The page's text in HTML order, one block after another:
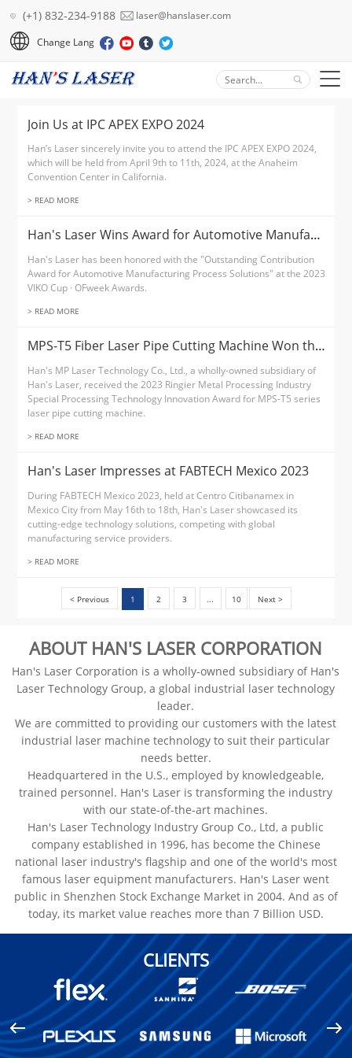
(+1) 832-234-9188
laser@hanslaser.com
Change Lang
Join Us at IPC APEX EXPO 2024
Han’s Laser sincerely invite you to attend the IPC APEX EXPO 2024,
which will be held from April 9th to 11th, 2024, at the Anaheim
Convention Center in California.
> READ MORE
Han's Laser Wins Award for Automotive Manufacturing Process Solutions
Han's Laser has been honored with the "Outstanding Contribution
Award for Automotive Manufacturing Process Solutions" at the 2023
VIKO Cup · OFweek Awards.
> READ MORE
MPS-T5 Fiber Laser Pipe Cutting Machine Won the Technology Innovation Award
Han's MP Laser Technology Co., Ltd., a wholly-owned subsidiary of
Han's Laser, received the 2023 Ringier Metal Processing Industry
Special Processing Technology Innovation Award for MPS-T5 series
laser pipe cutting machine.
> READ MORE
Han's Laser Impresses at FABTECH Mexico 2023
During FABTECH Mexico 2023, held at Centro Citibanamex in
Mexico City from May 16th to 18th, Han's Laser showcased its
cutting-edge technology solutions, competing with global
manufacturing service providers.
> READ MORE
< Previous 1 2 3 ... 10 Next >
ABOUT HAN'S LASER CORPORATION
Han's Laser Corporation is a wholly-owned subsidiary of Han's
Laser Technology Group, a global industrial laser technology
leader.
We are committed to providing our customers with the latest
industrial laser machine technology to suit their particular
needs better.
Headquartered in the U.S., employed by knowledgeable,
trained personnel. Han's Laser is transforming the industry
with our state-of-the-art machines.
Han's Laser Technology Industry Group Co., Ltd, a public
company established in 1996, has become the Chinese
national laser industry's flagship and one of the world's most
famous laser equipment manufacturers. Han's Laser went
public in Shenzhen Stock Exchange Market in 2004. And as of
today, its market value reaches more than 7 Billion USD.
CLIENTS